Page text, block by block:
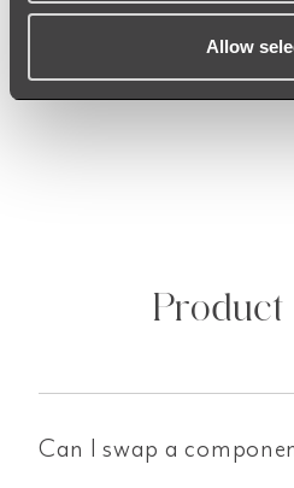
Allow
concern, our team is here
Can I swap a